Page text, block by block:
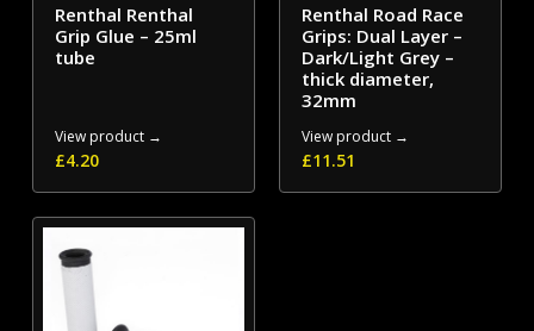
Renthal Renthal
Grip Glue – 25ml
tube
View product →
£4.20
Renthal Road Race
Grips: Dual Layer –
Dark/Light Grey –
thick diameter,
32mm
View product →
£11.51